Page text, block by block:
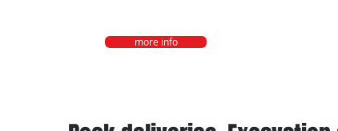
more info